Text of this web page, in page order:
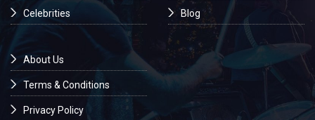
Celebrities Blog
About Us
Terms & Conditions
Privacy Policy